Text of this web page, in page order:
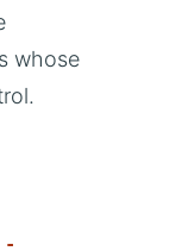
whose